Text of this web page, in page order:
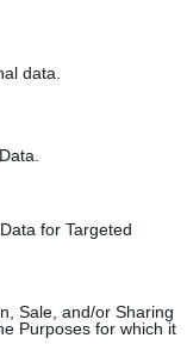
data.
for Targeted
Sale, and/or Sharing
Purposes for which it